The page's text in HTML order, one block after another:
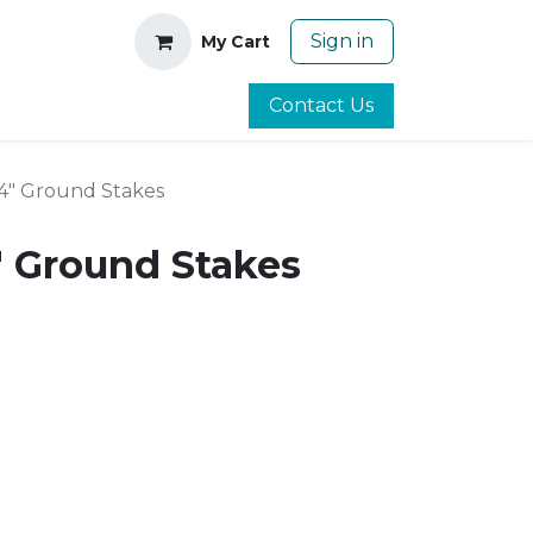
My Cart Sign in
Contact Us
Ground Stakes
Stakes